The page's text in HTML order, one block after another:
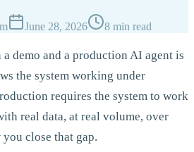
June 28, 2026 8 min read
demo and a production AI agent is
the system working under
requires the system to work
real data, at real volume, over
close that gap.